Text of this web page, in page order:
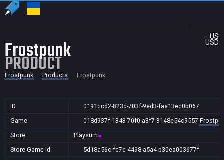
US
USD
Frostpunk
PRODUCT
Frostpunk Products Frostpunk
ID
0191ccd2-823d-703f-9ed3-fae13ec0b067
Game
018d937f-1343-70f0-a3f7-3148e54c9557
Store
Playsum
Store Game Id
5d18a56c-fc7c-4498-a5a4-b30ea003677f